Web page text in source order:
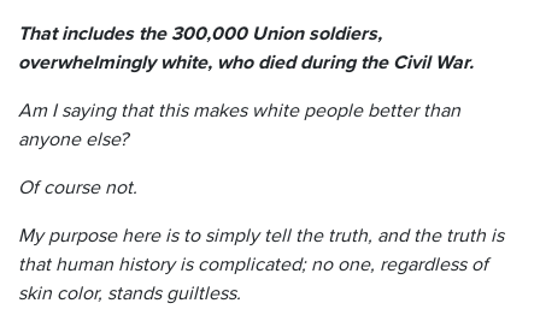
That includes the 300,000 Union soldiers,
overwhelmingly white, who died during the Civil War.
Am I saying that this makes white people better than
anyone else?
Of course not.
My purpose here is to simply tell the truth, and the truth is
that human history is complicated; no one, regardless of
skin color, stands guiltless.